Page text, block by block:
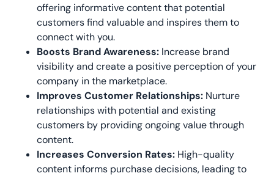
offering informative content that potential
customers find valuable and inspires them to
connect with you.
Boosts Brand Awareness: Increase brand
visibility and create a positive perception of your
company in the marketplace.
Improves Customer Relationships: Nurture
relationships with potential and existing
customers by providing ongoing value through
content.
Increases Conversion Rates: High-quality
content informs purchase decisions, leading to